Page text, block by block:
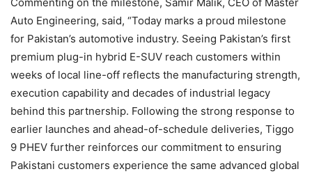
Auto Engineering, said, “Today marks a proud milestone
for Pakistan’s automotive industry. Seeing Pakistan’s first
premium plug-in hybrid E-SUV reach customers within
weeks of local line-off reflects the manufacturing strength,
execution capability and decades of industrial legacy
behind this partnership. Following the strong response to
earlier launches and ahead-of-schedule deliveries, Tiggo
9 PHEV further reinforces our commitment to ensuring
Pakistani customers experience the same advanced global